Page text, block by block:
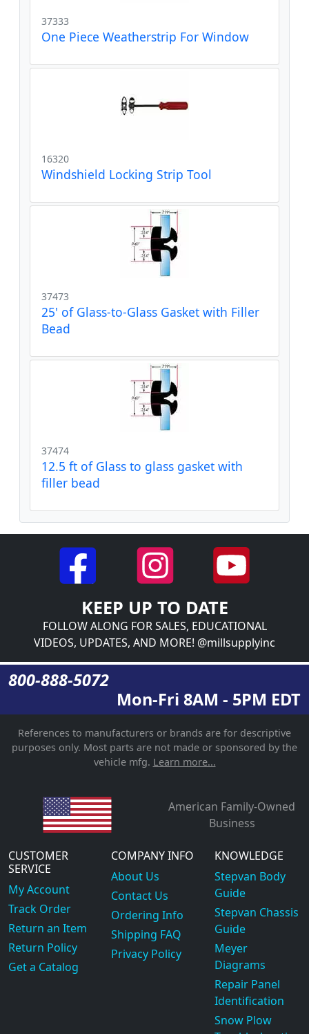
37333
One Piece Weatherstrip For Window
16320
Windshield Locking Strip Tool
37473
25' of Glass-to-Glass Gasket with Filler
Bead
37474
12.5 ft of Glass to glass gasket with
filler bead
KEEP UP TO DATE
FOLLOW ALONG FOR SALES, EDUCATIONAL
VIDEOS, UPDATES, AND MORE! @millsupplyinc
800-888-5072
Mon-Fri 8AM - 5PM EDT
References to manufacturers or brands are for descriptive
purposes only. Most parts are not made or sponsored by the
vehicle mfg. Learn more...
American Family-Owned
Business
CUSTOMER
SERVICE
My Account
Track Order
Return an Item
Return Policy
Get a Catalog
COMPANY INFO
About Us
Contact Us
Ordering Info
Shipping FAQ
Privacy Policy
KNOWLEDGE
Stepvan Body
Guide
Stepvan Chassis
Guide
Meyer
Diagrams
Repair Panel
Identification
Snow Plow